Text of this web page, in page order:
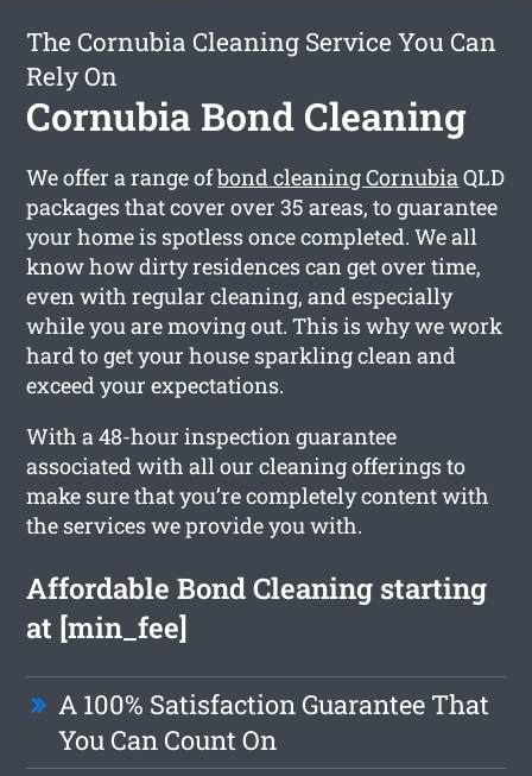
The Cornubia Cleaning Service You Can
Rely On
Cornubia Bond Cleaning
We offer a range ofbond cleaning CornubiaQLD
packages that cover over 35 areas, to guarantee
your home is spotless once completed. We all
know how dirty residences can get over time,
even with regular cleaning, and especially
while you are moving out. This is why we work
hard to get your house sparkling clean and
exceed your expectations.
With a 48-hour inspection guarantee
associated with all our cleaning offerings to
make sure that you’re completely content with
the services we provide you with.
Affordable Bond Cleaning starting
at [min_fee]
A 100% Satisfaction Guarantee That
You Can Count On